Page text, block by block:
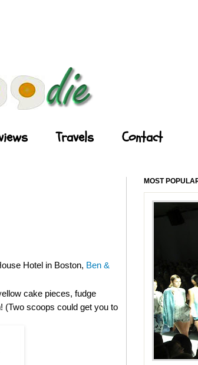
Travels Contact
Hotel in Boston, Ben &
cake pieces, fudge
(Two scoops could get you to
MOST